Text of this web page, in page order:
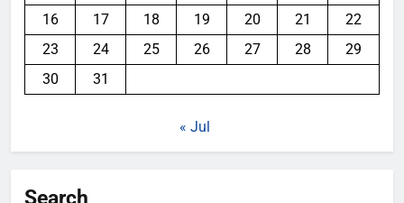
16
17 18 19 20 21
22
23
24 25 26 27 28
29
30
31
« Jul
Search